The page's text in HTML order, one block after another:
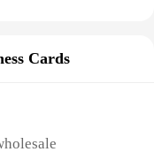
Cards